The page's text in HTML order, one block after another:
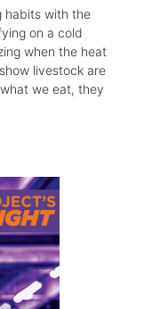
habits with the
on a cold
when the heat
livestock are
we eat, they